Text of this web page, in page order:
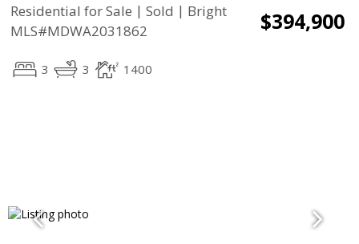
Residential for Sale | Sold | Bright
MLS#MDWA2031862
$394,900
3 3 1400